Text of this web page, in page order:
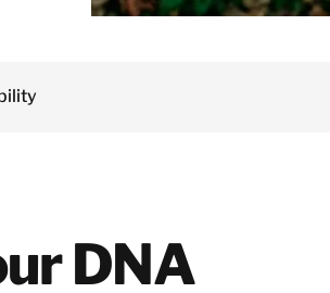
Decontamination
Management
DNA